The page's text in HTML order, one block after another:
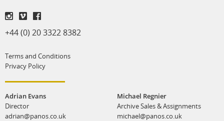
+44 (0) 20 3322 8382
Terms and Conditions
Privacy Policy
Adrian Evans
Director
adrian@panos.co.uk
Michael Regnier
Archive Sales & Assignments
michael@panos.co.uk